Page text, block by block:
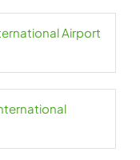
Airport